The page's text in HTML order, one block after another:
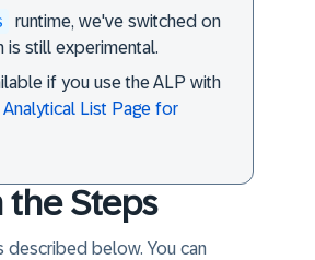
runtime, we've switched on
is still experimental.
if you use the ALP with
Analytical List Page for
Steps
described below. You can